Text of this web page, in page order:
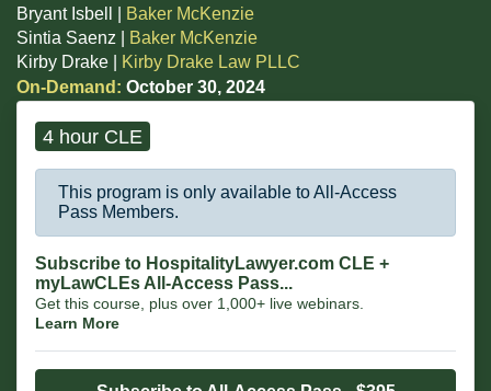
Bryant Isbell |
Baker McKenzie
Sintia Saenz |
Baker McKenzie
Kirby Drake |
Kirby Drake Law PLLC
On-Demand: October 30, 2024
4 hour CLE
This program is only available to All-Access
Pass Members.
Subscribe to HospitalityLawyer.com CLE +
myLawCLEs All-Access Pass...
Get this course, plus over 1,000+ live webinars.
Learn More